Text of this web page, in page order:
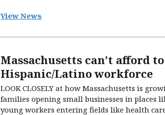
View News
Massachusetts can’t afford
Hispanic/Latino workforce
LOOK CLOSELY at how Massachusetts is
families opening small businesses in places
young workers entering fields like health